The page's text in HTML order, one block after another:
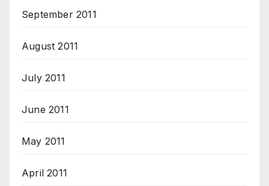
September 2011
August 2011
July 2011
June 2011
May 2011
April 2011